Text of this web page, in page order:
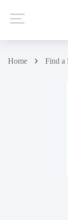
Home Find a